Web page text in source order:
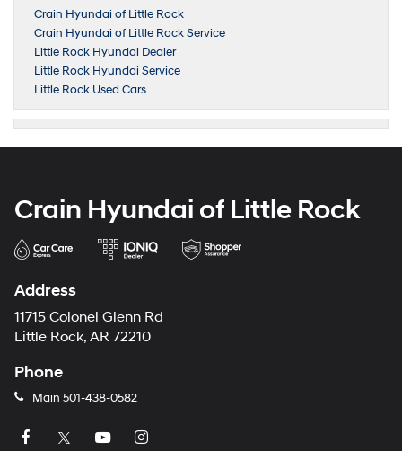
Crain Hyundai of Little Rock
Crain Hyundai of Little Rock Service
Little Rock Hyundai Dealer
Little Rock Hyundai Service
Little Rock Used Cars
Crain Hyundai of Little Rock
Address
11715 Colonel Glenn Rd
Little Rock, AR 72210
Phone
Main 501-438-0582